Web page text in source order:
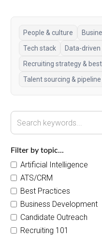
People & culture
Tech stack
Data-
Recruiting strategy &
Talent sourcing &
Filter by topic...
Artificial Intelligence
ATS/CRM
Best Practices
Business Development
Candidate Outreach
Recruiting 101